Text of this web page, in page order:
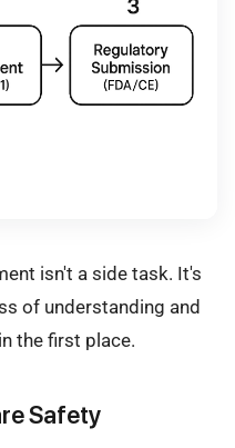
isn't a side task. It's
of understanding and
the first place.
Safety